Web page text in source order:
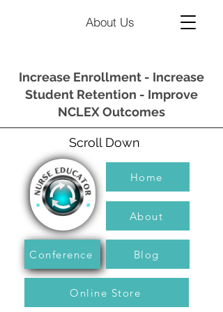
About Us
Increase Enrollment - Increase
Student Retention - Improve
NCLEX Outcomes
Scroll Down
Home
About
Conference Blog
Online Store